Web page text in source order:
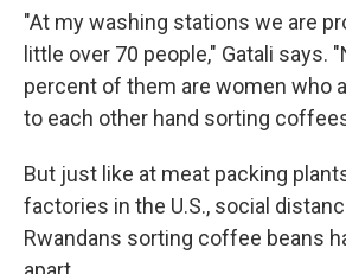
"At my washing stations we are
little over 70 people," Gatali says.
percent of them are women who
to each other hand sorting
But just like at meat packing
factories in the U.S., social
Rwandans sorting coffee beans